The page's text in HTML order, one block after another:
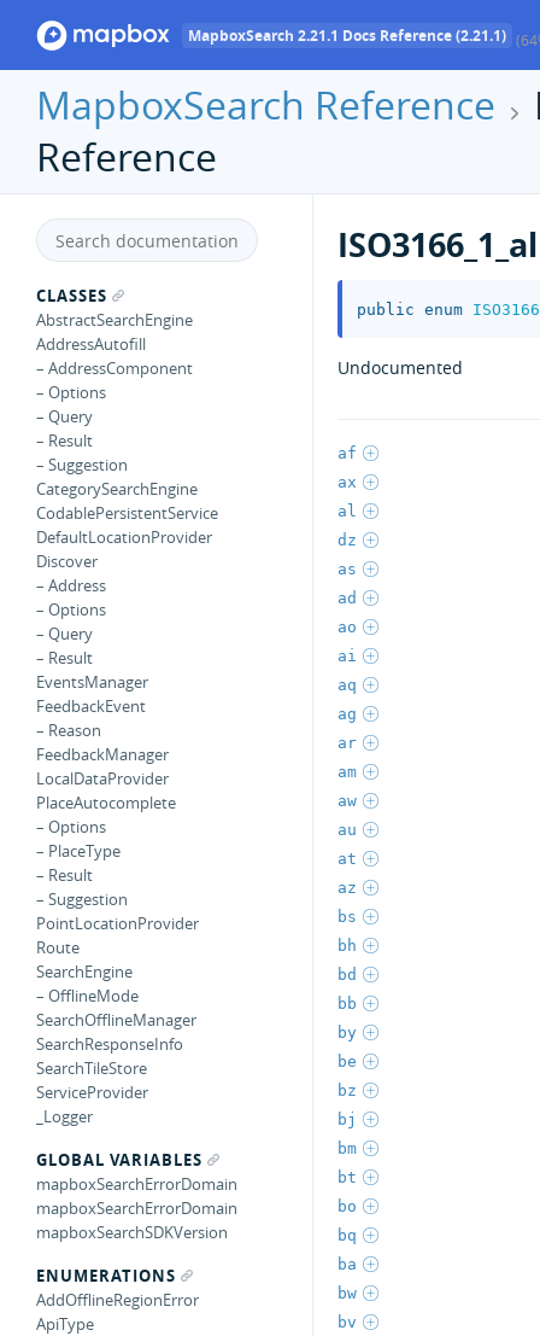
MapboxSearch 2.21.1 Docs Reference (2.21.1)
MapboxSearch Reference
Reference
CLASSES
AbstractSearchEngine
AddressAutofill
– AddressComponent
– Options
– Query
– Result
– Suggestion
CategorySearchEngine
CodablePersistentService
DefaultLocationProvider
Discover
– Address
– Options
– Query
– Result
EventsManager
FeedbackEvent
– Reason
FeedbackManager
LocalDataProvider
PlaceAutocomplete
– Options
– PlaceType
– Result
– Suggestion
PointLocationProvider
Route
SearchEngine
– OfflineMode
SearchOfflineManager
SearchResponseInfo
SearchTileStore
ServiceProvider
_Logger
GLOBAL VARIABLES
mapboxSearchErrorDomain
mapboxSearchErrorDomain
mapboxSearchSDKVersion
ENUMERATIONS
AddOfflineRegionError
ApiType
public enum
Undocumented
af
ax
al
dz
as
ad
ao
ai
aq
ag
ar
am
aw
au
at
az
bs
bh
bd
bb
by
be
bz
bj
bm
bt
bo
bq
ba
bw
bv